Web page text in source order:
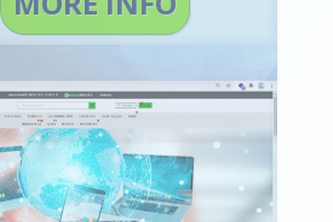
MORE INFO